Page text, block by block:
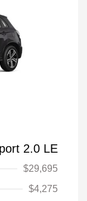
2.0 LE
$29,695
$4,275